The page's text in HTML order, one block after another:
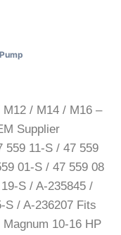
/ M14 / M16 –
Supplier
559 11-S / 47 559
01-S / 47 559 08
S / A-235845 /
S / A-236207 Fits
10-16 HP